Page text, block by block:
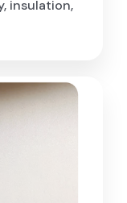
insulation,